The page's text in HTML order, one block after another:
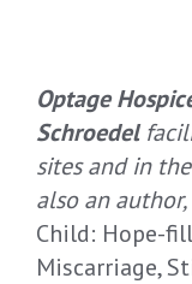
Optage
Schroedel
sites and in
also an
Child: Hope-
Miscarriage,